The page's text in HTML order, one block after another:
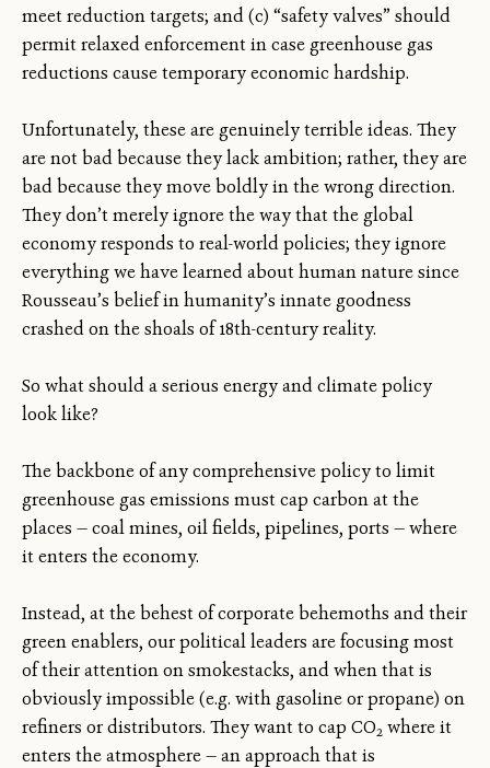
meet reduction targets; and (c) “safety valves” should
permit relaxed enforcement in case greenhouse gas
reductions cause temporary economic hardship.
Unfortunately, these are genuinely terrible ideas. They
are not bad because they lack ambition; rather, they are
bad because they move boldly in the wrong direction.
They don’t merely ignore the way that the global
economy responds to real-world policies; they ignore
everything we have learned about human nature since
Rousseau’s belief in humanity’s innate goodness
crashed on the shoals of 18th-century reality.
So what should a serious energy and climate policy
look like?
The backbone of any comprehensive policy to limit
greenhouse gas emissions must cap carbon at the
places — coal mines, oil fields, pipelines, ports — where
it enters the economy.
Instead, at the behest of corporate behemoths and their
green enablers, our political leaders are focusing most
of their attention on smokestacks, and when that is
obviously impossible (e.g. with gasoline or propane) on
refiners or distributors. They want to cap CO2 where it
enters the atmosphere — an approach that is